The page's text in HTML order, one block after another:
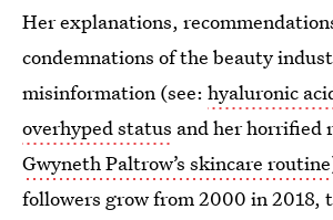
Her explanations,
condemnations of the beauty
misinformation (see: hyaluronic
overhyped status and her horrified
Gwyneth Paltrow’s skincare routine
followers grow from 2000 in 2018,